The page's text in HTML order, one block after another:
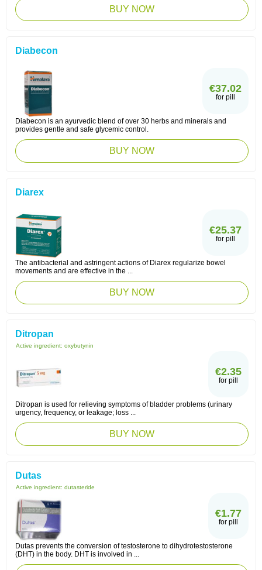
BUY NOW
Diabecon
€37.02
for pill
Diabecon is an ayurvedic blend of over 30 herbs and minerals and
provides gentle and safe glycemic control.
BUY NOW
Diarex
€25.37
for pill
The antibacterial and astringent actions of Diarex regularize bowel
movements and are effective in the ...
BUY NOW
Ditropan
Active ingredient: oxybutynin
€2.35
for pill
Ditropan is used for relieving symptoms of bladder problems (urinary
urgency, frequency, or leakage; loss ...
BUY NOW
Dutas
Active ingredient: dutasteride
€1.77
for pill
Dutas prevents the conversion of testosterone to dihydrotestosterone
(DHT) in the body. DHT is involved in ...